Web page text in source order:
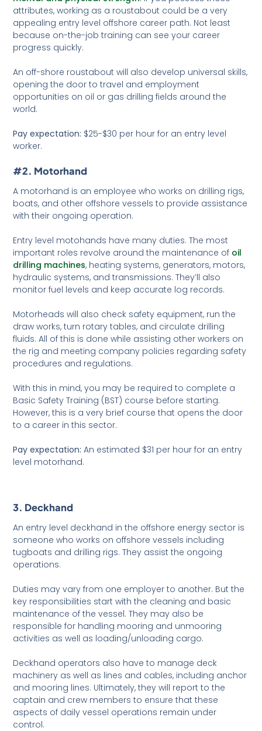
attributes, working as a roustabout could be a very
appealing entry level offshore career path. Not least
because on-the-job training can see your career
progress quickly.
An off-shore roustabout will also develop universal skills,
opening the door to travel and employment
opportunities on oil or gas drilling fields around the
world.
Pay expectation: $25-$30 per hour for an entry level
worker.
#2. Motorhand
A motorhand is an employee who works on drilling rigs,
boats, and other offshore vessels to provide assistance
with their ongoing operation.
Entry level motohands have many duties. The most
important roles revolve around the maintenance of oil
drilling machines, heating systems, generators, motors,
hydraulic systems, and transmissions. They’ll also
monitor fuel levels and keep accurate log records.
Motorheads will also check safety equipment, run the
draw works, turn rotary tables, and circulate drilling
fluids. All of this is done while assisting other workers on
the rig and meeting company policies regarding safety
procedures and regulations.
With this in mind, you may be required to complete a
Basic Safety Training (BST) course before starting.
However, this is a very brief course that opens the door
to a career in this sector.
Pay expectation: An estimated $31 per hour for an entry
level motorhand.
3. Deckhand
An entry level deckhand in the offshore energy sector is
someone who works on offshore vessels including
tugboats and drilling rigs. They assist the ongoing
operations.
Duties may vary from one employer to another. But the
key responsibilities start with the cleaning and basic
maintenance of the vessel. They may also be
responsible for handling mooring and unmooring
activities as well as loading/unloading cargo.
Deckhand operators also have to manage deck
machinery as well as lines and cables, including anchor
and mooring lines. Ultimately, they will report to the
captain and crew members to ensure that these
aspects of daily vessel operations remain under
control.